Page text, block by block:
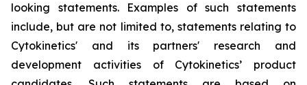
looking statements. Examples of such statements
include, but are not limited to, statements relating to
Cytokinetics' and its partners' research and
development activities of Cytokinetics’ product